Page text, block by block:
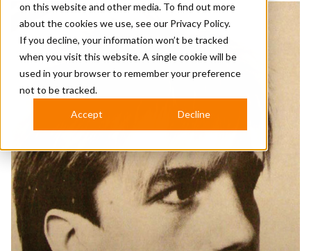
on this website and other media. To find out more
about the cookies we use, see our Privacy Policy.
If you decline, your information won’t be tracked
when you visit this website. A single cookie will be
used in your browser to remember your preference
not to be tracked.
Accept Decline